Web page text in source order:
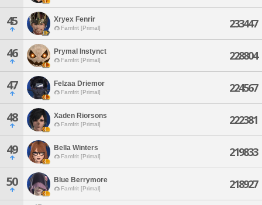
45 Xryex Fenrir
Famfrit [Primal] 233447
46 Prymal Instynct
Famfrit [Primal] 228804
47 Felzaa Driemor
Famfrit [Primal] 224567
48 Xaden Riorsons
Famfrit [Primal] 222381
49 Bella Winters
Famfrit [Primal] 219833
50 Blue Berrymore
Famfrit [Primal] 218927